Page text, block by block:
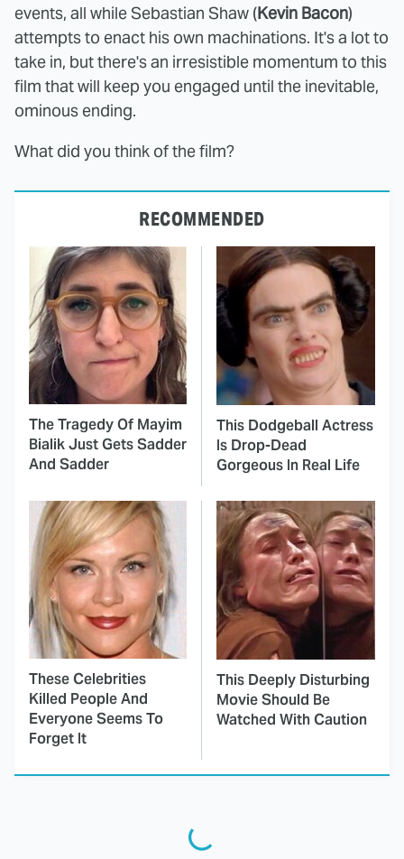
events, all while Sebastian Shaw (Kevin Bacon)
attempts to enact his own machinations. It's a lot to
take in, but there's an irresistible momentum to this
film that will keep you engaged until the inevitable,
ominous ending.
What did you think of the film?
RECOMMENDED
The Tragedy Of Mayim
Bialik Just Gets Sadder
And Sadder
This Dodgeball Actress
Is Drop-Dead
Gorgeous In Real Life
These Celebrities
Killed People And
Everyone Seems To
Forget It
This Deeply Disturbing
Movie Should Be
Watched With Caution